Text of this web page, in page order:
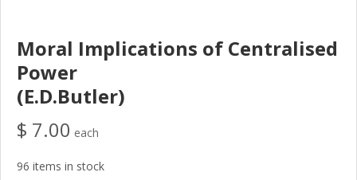
Moral Implications of Centralised
Power
(E.D.Butler)
$ 7.00 each
96 items in stock